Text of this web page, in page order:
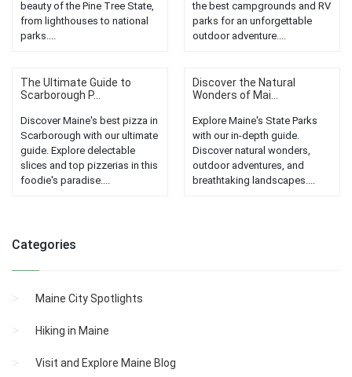
beauty of the Pine Tree State,
from lighthouses to national
parks....
the best campgrounds and RV
parks for an unforgettable
outdoor adventure....
The Ultimate Guide to
Scarborough P...
Discover Maine's best pizza in
Scarborough with our ultimate
guide. Explore delectable
slices and top pizzerias in this
foodie's paradise....
Discover the Natural
Wonders of Mai...
Explore Maine's State Parks
with our in-depth guide.
Discover natural wonders,
outdoor adventures, and
breathtaking landscapes....
Categories
Maine City Spotlights
Hiking in Maine
Visit and Explore Maine Blog